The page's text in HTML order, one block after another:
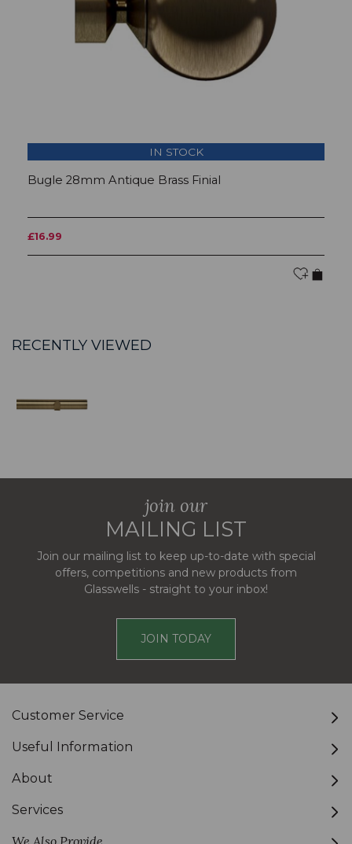
IN STOCK
Bugle 28mm Antique Brass Finial
£16.99
RECENTLY VIEWED
join our
MAILING LIST
Join our mailing list to keep up-to-date with special
offers, competitions and new products from
Glasswells - straight to your inbox!
JOIN TODAY
Customer Service
Useful Information
About
Services